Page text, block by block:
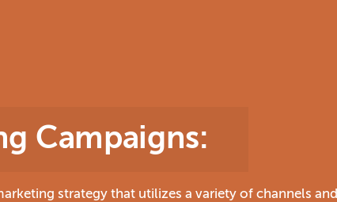
Campaigns:
strategy that utilizes a variety of channels and